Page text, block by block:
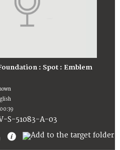
: Spot : Emblem
S-51083-A-03